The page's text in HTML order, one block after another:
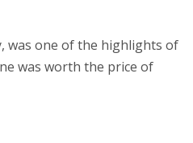
was one of the highlights of
was worth the price of